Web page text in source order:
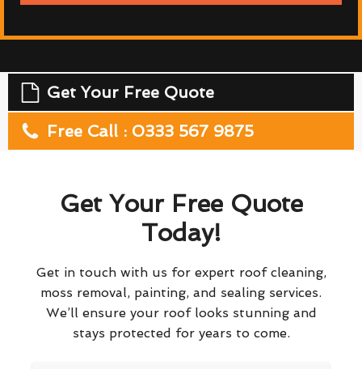
Get Your Free Quote
Free Call : 0333 567 9875
Get Your Free Quote
Today!
Get in touch with us for expert roof cleaning,
moss removal, painting, and sealing services.
We’ll ensure your roof looks stunning and
stays protected for years to come.